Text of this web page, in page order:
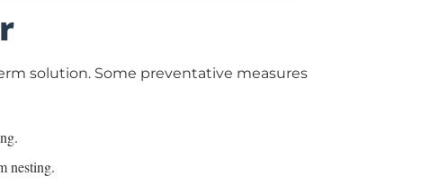
solution. Some preventative measures
nesting.